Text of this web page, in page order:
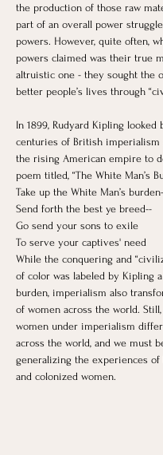
the production of those raw
part of an overall power
powers. However, quite often,
powers claimed was their true
altruistic one - they sought the
better people’s lives through
In 1899, Rudyard Kipling looked
centuries of British imperialism
the rising American empire to
poem titled, “The White Man’s
Take up the White Man’s
Send forth the best ye breed--
Go send your sons to exile
To serve your captives' need
While the conquering and
of color was labeled by Kipling
burden, imperialism also
of women across the world.
women under imperialism
across the world, and we must
generalizing the experiences
and colonized women.